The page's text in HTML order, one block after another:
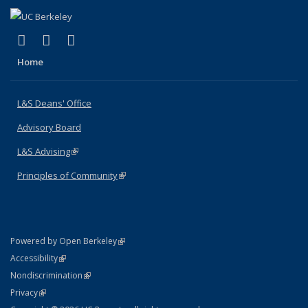
X (formerly Twitter)
(link is external)
LinkedIn
(link is external)
Home
L&S Deans' Office
Advisory Board
L&S Advising(link is external)
Principles of Community(link is external)
Powered by Open Berkeley(link is external)
AccessibilityStatement
(link is external)
NondiscriminationPolicy Statement
(link is external)
PrivacyStatement
(link is external)